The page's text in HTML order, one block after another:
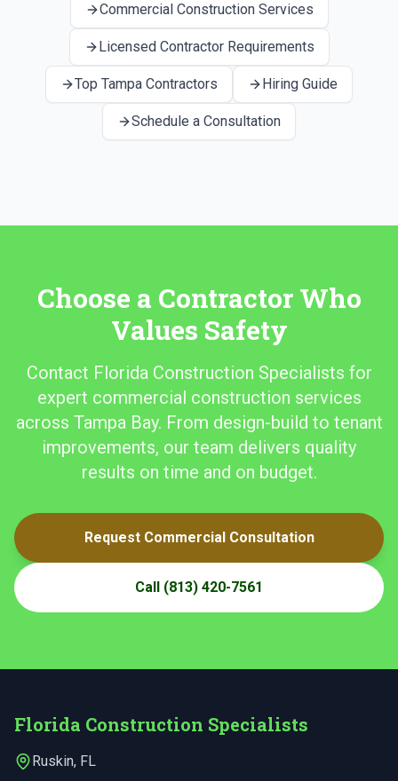
Commercial Construction Services
Licensed Contractor Requirements
Top Tampa Contractors Hiring Guide
Schedule a Consultation
Choose a Contractor Who
Values Safety
Contact Florida Construction Specialists for
expert commercial construction services
across Tampa Bay. From design-build to tenant
improvements, our team delivers quality
results on time and on budget.
Request Commercial Consultation
Call (813) 420-7561
Florida Construction Specialists
Ruskin, FL